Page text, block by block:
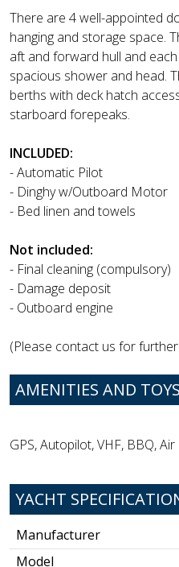
There are 4 well-appointed
hanging and storage space.
aft and forward hull and
spacious shower and head.
berths with deck hatch
starboard forepeaks.
INCLUDED:
- Automatic Pilot
- Dinghy w/Outboard Motor
- Bed linen and towels
Not included:
- Final cleaning (compulsory)
- Damage deposit
- Outboard engine
(Please contact us for
AMENITIES AND TOYS
GPS, Autopilot, VHF, BBQ, Air
YACHT
Manufacturer
Model